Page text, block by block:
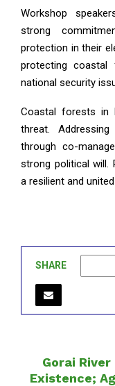
Workshop
strong
protection in their
protecting
national security
Coastal forests in
threat.
through co-
strong political will.
a resilient and
SHARE
Gorai
Existence;